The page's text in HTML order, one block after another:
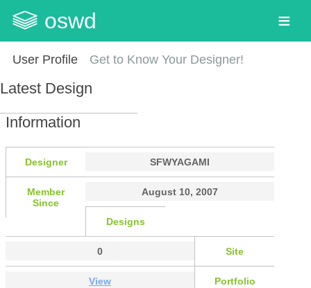
oswd
User Profile Get to Know Your Designer!
Latest Design
Information
Designer SFWYAGAMI
Member
Since
August 10, 2007
Designs
0 Site
View Portfolio